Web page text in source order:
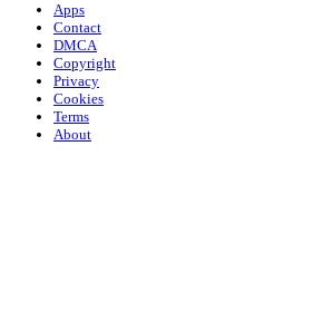
Apps
Contact
DMCA
Copyright
Privacy
Cookies
Terms
About